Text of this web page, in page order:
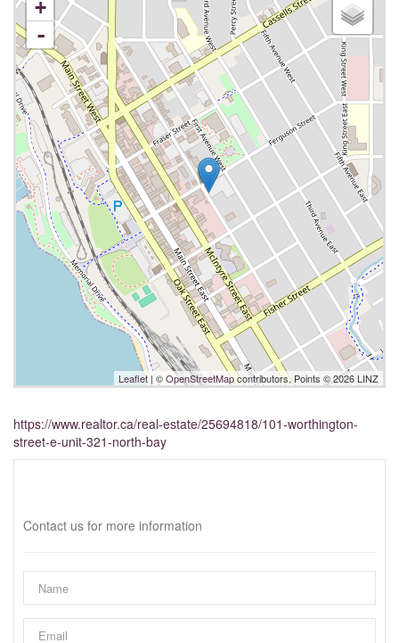
+
-
Leaflet | ©OpenStreetMapcontributors, Points © 2026 LINZ
https://www.realtor.ca/real-estate/25694818/101-worthington-
street-e-unit-321-north-bay
Contact us for more information